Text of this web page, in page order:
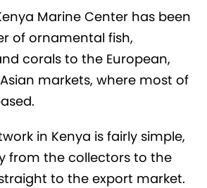
Marine Center has been
of ornamental fish,
corals to the European,
markets, where most of
in Kenya is fairly simple,
from the collectors to the
to the export market.